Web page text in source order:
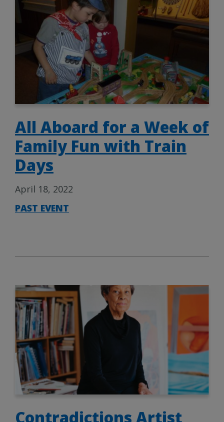
All Aboard for a Week of
Family Fun with Train
Days
April 18, 2022
PAST EVENT
Contradictions Artist